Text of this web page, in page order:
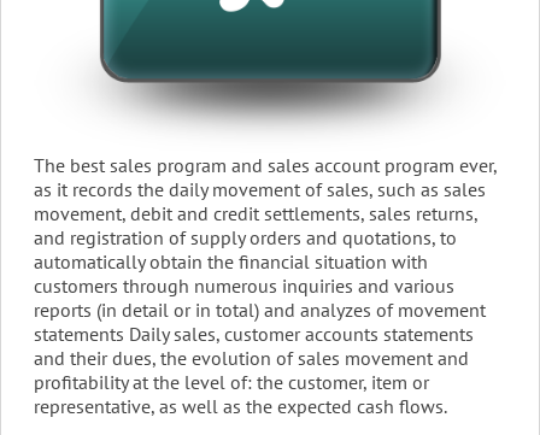
The best sales program and sales account program ever,
as it records the daily movement of sales, such as sales
movement, debit and credit settlements, sales returns,
and registration of supply orders and quotations, to
automatically obtain the financial situation with
customers through numerous inquiries and various
reports (in detail or in total) and analyzes of movement
statements Daily sales, customer accounts statements
and their dues, the evolution of sales movement and
profitability at the level of: the customer, item or
representative, as well as the expected cash flows.